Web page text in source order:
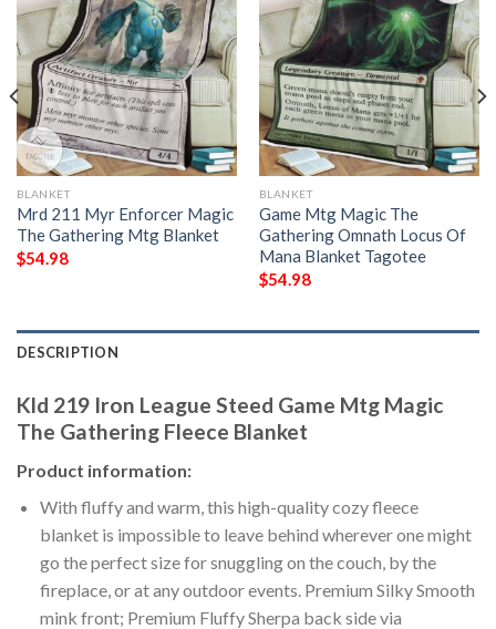
BLANKET
Mrd 211 Myr Enforcer Magic
The Gathering Mtg Blanket
$54.98
BLANKET
Game Mtg Magic The
Gathering Omnath Locus Of
Mana Blanket Tagotee
$54.98
DESCRIPTION
Kld 219 Iron League Steed Game Mtg Magic
The Gathering Fleece Blanket
Product information:
With fluffy and warm, this high-quality cozy fleece
blanket is impossible to leave behind wherever one might
go the perfect size for snuggling on the couch, by the
fireplace, or at any outdoor events. Premium Silky Smooth
mink front; Premium Fluffy Sherpa back side via